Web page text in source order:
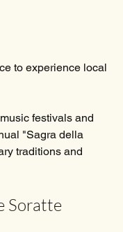
to experience local
festivals and
"Sagra della
traditions and
Soratte